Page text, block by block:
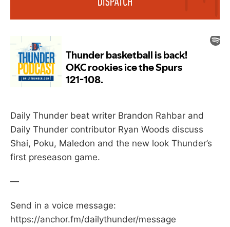
Daily Thunder beat writer Brandon Rahbar and
Daily Thunder contributor Ryan Woods discuss
Shai, Poku, Maledon and the new look Thunder’s
first preseason game.
—
Send in a voice message:
https://anchor.fm/dailythunder/message